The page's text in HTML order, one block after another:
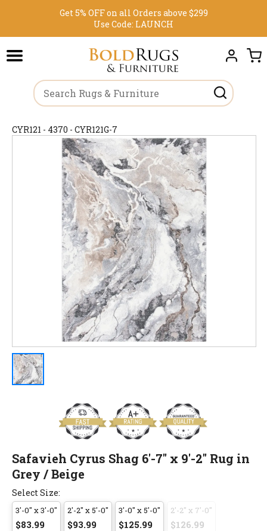
Get 5% OFF on all Orders above $299
Use Code: LAUNCH
CYR121 - 4370 - CYR121G-7
Safavieh Cyrus Shag 6'-7" x 9'-2" Rug in
Grey / Beige
Select Size:
3'-0" x 3'-0"
$83.99
2'-2" x 5'-0"
$93.99
3'-0" x 5'-0"
$125.99
2'-2" x 7'-0"
$126.99